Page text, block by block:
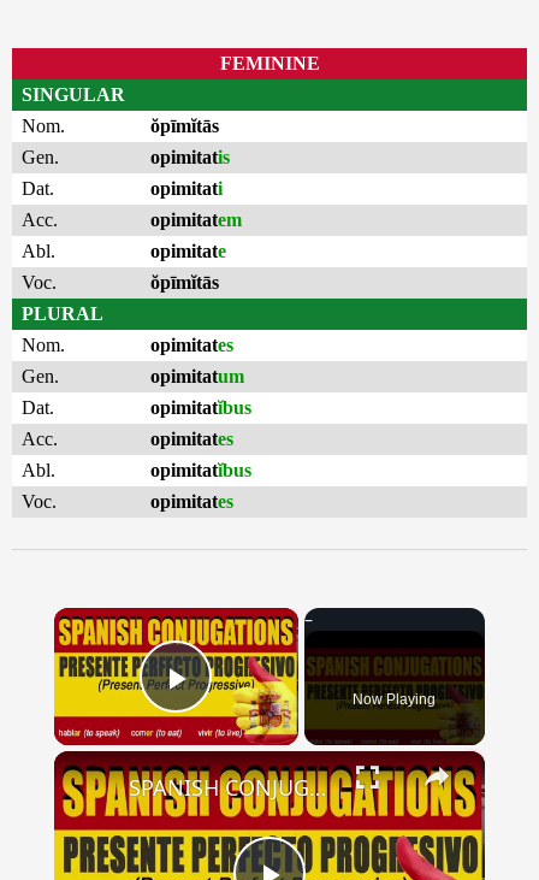
FEMININE
SINGULAR
Nom.
ŏpīmĭtās
Gen.
opimitatis
Dat.
opimitati
Acc.
opimitatem
Abl.
opimitate
Voc.
ŏpīmĭtās
PLURAL
Nom.
opimitates
Gen.
opimitatum
Dat.
opimitatĭbus
Acc.
opimitates
Abl.
opimitatĭbus
Voc.
opimitates
×
Play Video Now Playing
×
SPANISH CONJUGATIONS: Present Perfect Progressive (Presente Perfecto Progresivo)